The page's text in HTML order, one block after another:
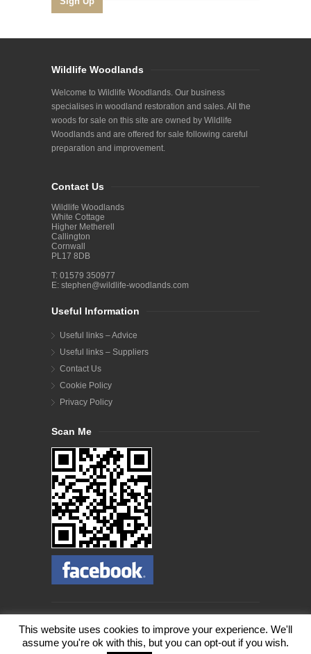
Wildlife Woodlands
Welcome to Wildlife Woodlands. Our business
specialises in woodland restoration and sales. All the
woods for sale on this site are owned by Wildlife
Woodlands and are offered for sale following careful
preparation and improvement.
Contact Us
Wildlife Woodlands
White Cottage
Higher Metherell
Callington
Cornwall
PL17 8DB
T: 01579 350977
E: stephen@wildlife-woodlands.com
Useful Information
Useful links – Advice
Useful links – Suppliers
Contact Us
Cookie Policy
Privacy Policy
Scan Me
Reserved.
Our website use cookies. If you'd like to find out how to
opt out of our cookies, please visit our
This website uses cookies to improve your experience. We'll
assume you're ok with this, but you can opt-out if you wish.